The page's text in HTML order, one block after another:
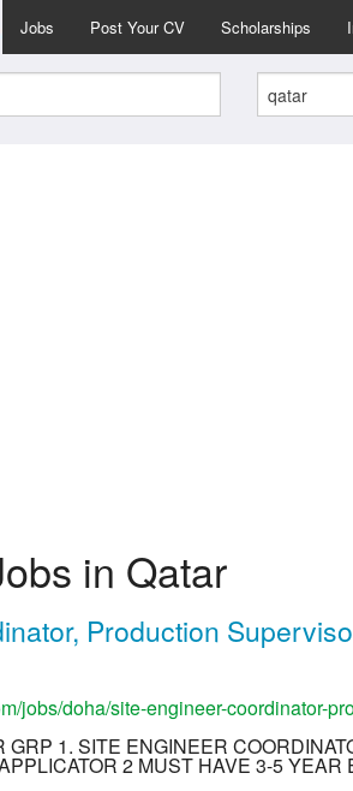
Jobs Post Your CV Scholarships
in Qatar
Production
jobs/doha/site-engineer-coordinator-
GRP 1. SITE ENGINEER
2 MUST HAVE 3-5